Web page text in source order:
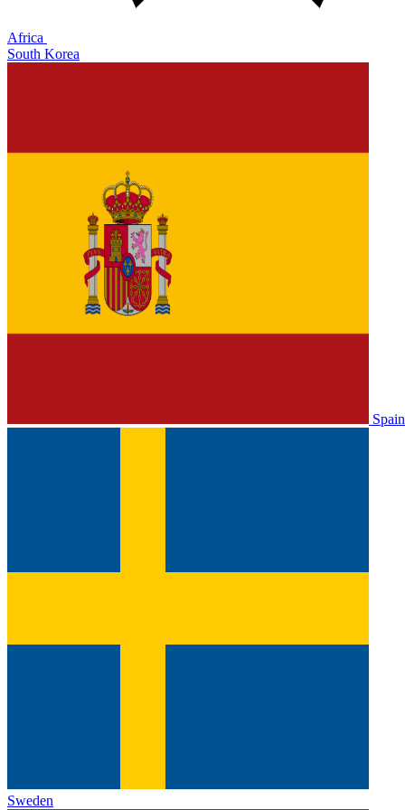
Africa
South Korea
Spain
Sweden